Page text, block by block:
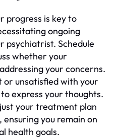
progress is key to
ongoing
psychiatrist. Schedule
whether your
your concerns.
or unsatisfied with your
express your thoughts.
your treatment plan
you remain on
health goals.